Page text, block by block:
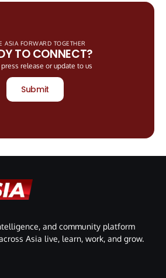
ASIA FORWARD TOGETHER
TO CONNECT?
release or update to us
Submit
and community platform
Asia live, learn, work, and grow.